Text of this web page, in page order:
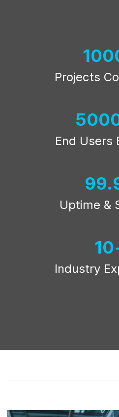
Projects
End Users
Uptime &
10
Industry